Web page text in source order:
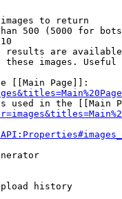
to return
500 (5000 for
results are
these images.
[[Main Page]]:
used in the [[Main
history